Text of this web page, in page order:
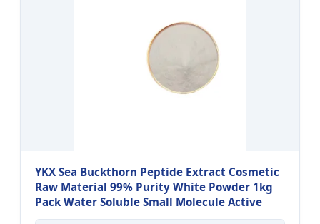
YKX Sea Buckthorn Peptide Extract Cosmetic
Raw Material 99% Purity White Powder 1kg
Pack Water Soluble Small Molecule Active